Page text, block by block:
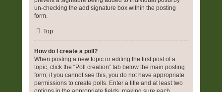
un-checking the add signature box within the posting
form.
Top
How do I create a poll?
When posting a new topic or editing the first post of a
topic, click the “Poll creation” tab below the main posting
form; if you cannot see this, you do not have appropriate
permissions to create polls. Enter a title and at least two